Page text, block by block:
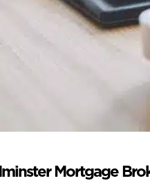
Mortgage